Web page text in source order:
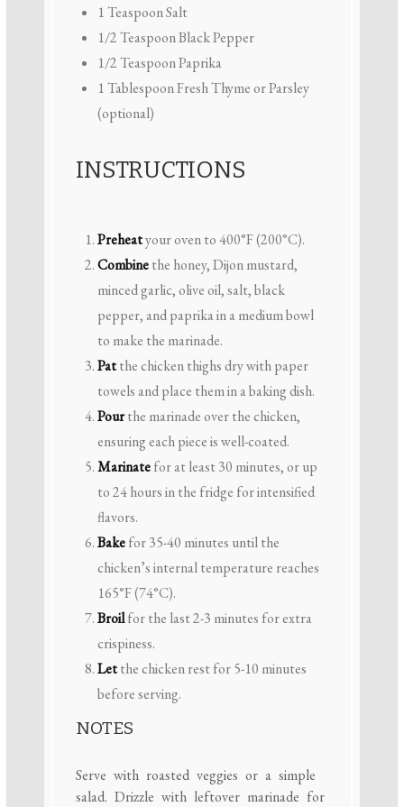
1 TeaspoonSalt
1/2 TeaspoonBlack Pepper
1/2 TeaspoonPaprika
1 TablespoonFresh Thyme or Parsley
(optional)
INSTRUCTIONS
Preheatyour oven to 400°F (200°C).
Combinethe honey, Dijon mustard,
minced garlic, olive oil, salt, black
pepper, and paprika in a medium bowl
to make the marinade.
Patthe chicken thighs dry with paper
towels and place them in a baking dish.
Pourthe marinade over the chicken,
ensuring each piece is well-coated.
Marinatefor at least 30 minutes, or up
to 24 hours in the fridge for intensified
flavors.
Bakefor 35-40 minutes until the
chicken’s internal temperature reaches
165°F (74°C).
Broilfor the last 2-3 minutes for extra
crispiness.
Letthe chicken rest for 5-10 minutes
before serving.
NOTES
Serve with roasted veggies or a simple
salad. Drizzle with leftover marinade for